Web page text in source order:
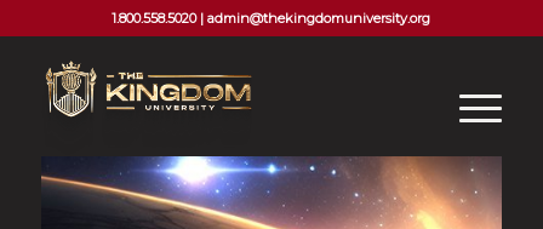
1.800.558.5020 |admin@thekingdomuniversity.org